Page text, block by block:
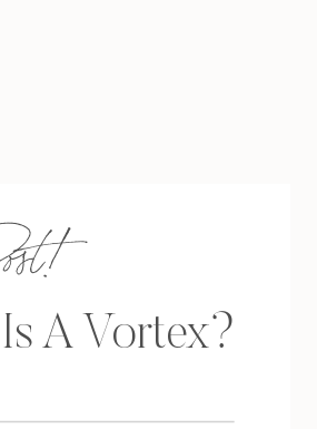
A Vortex?